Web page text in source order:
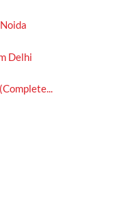
Delhi